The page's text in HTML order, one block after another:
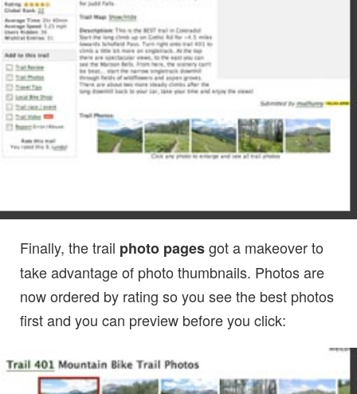
Finally, the trail photo pagesgot a makeover to
take advantage of photo thumbnails. Photos are
now ordered by rating so you see the best photos
first and you can preview before you click: